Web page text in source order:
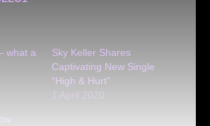
what a
Sky Keller Shares
Captivating New Single
“High & Hurt”
1 April 2020